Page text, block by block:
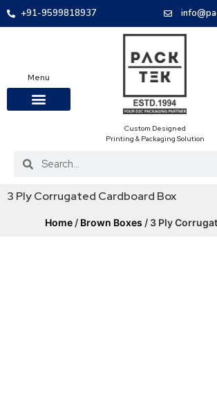
+91-9599818937
Menu
Custom Designed
Printing & Packaging Solution
3 Ply Corrugated Cardboard Box
Home / Brown Boxes / 3 Ply